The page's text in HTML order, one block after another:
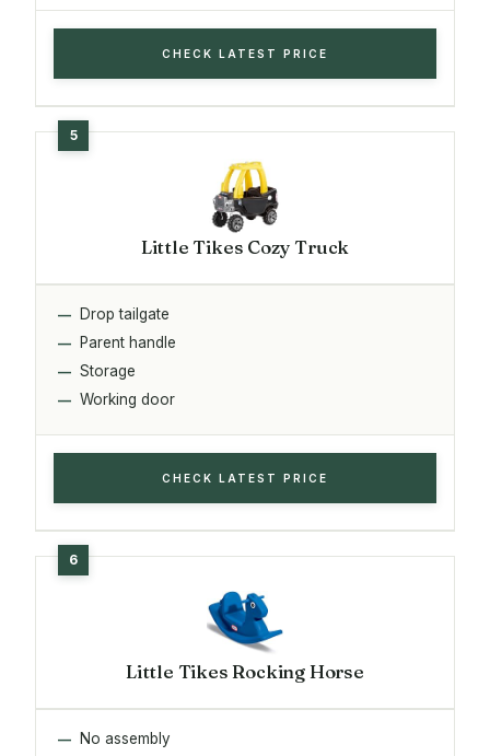
CHECK LATEST PRICE
Little Tikes Cozy Truck
Drop tailgate
Parent handle
Storage
Working door
CHECK LATEST PRICE
Little Tikes Rocking Horse
No assembly